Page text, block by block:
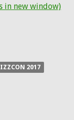
in new window)
2017